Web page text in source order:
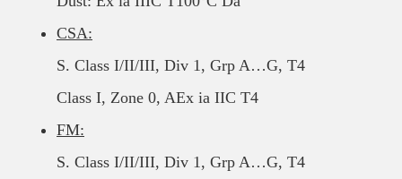
CSA:
S. Class I/II/III, Div 1, Grp A…G, T4
Class I, Zone 0, AEx ia IIC T4
FM:
S. Class I/II/III, Div 1, Grp A…G, T4